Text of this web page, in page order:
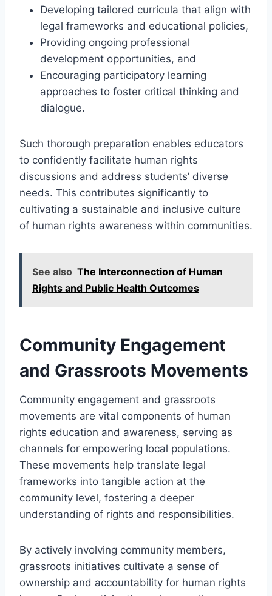
Developing tailored curricula that align with
legal frameworks and educational policies,
Providing ongoing professional
development opportunities, and
Encouraging participatory learning
approaches to foster critical thinking and
dialogue.
Such thorough preparation enables educators
to confidently facilitate human rights
discussions and address students’ diverse
needs. This contributes significantly to
cultivating a sustainable and inclusive culture
of human rights awareness within communities.
See also The Interconnection of Human
Rights and Public Health Outcomes
Community Engagement
and Grassroots Movements
Community engagement and grassroots
movements are vital components of human
rights education and awareness, serving as
channels for empowering local populations.
These movements help translate legal
frameworks into tangible action at the
community level, fostering a deeper
understanding of rights and responsibilities.
By actively involving community members,
grassroots initiatives cultivate a sense of
ownership and accountability for human rights